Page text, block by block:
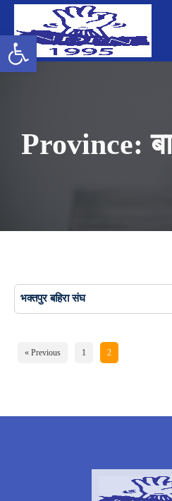
Province:
भक्तपुर बहिरा संघ
« Previous 1 2
Open toolbar